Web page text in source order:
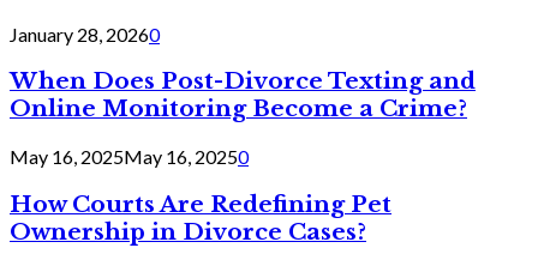
January 28, 20260
When Does Post-Divorce Texting and
Online Monitoring Become a Crime?
May 16, 2025May 16, 20250
How Courts Are Redefining Pet
Ownership in Divorce Cases?